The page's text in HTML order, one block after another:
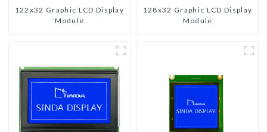
122x32 Graphic LCD Display
Module
128x32 Graphic LCD Display
Module